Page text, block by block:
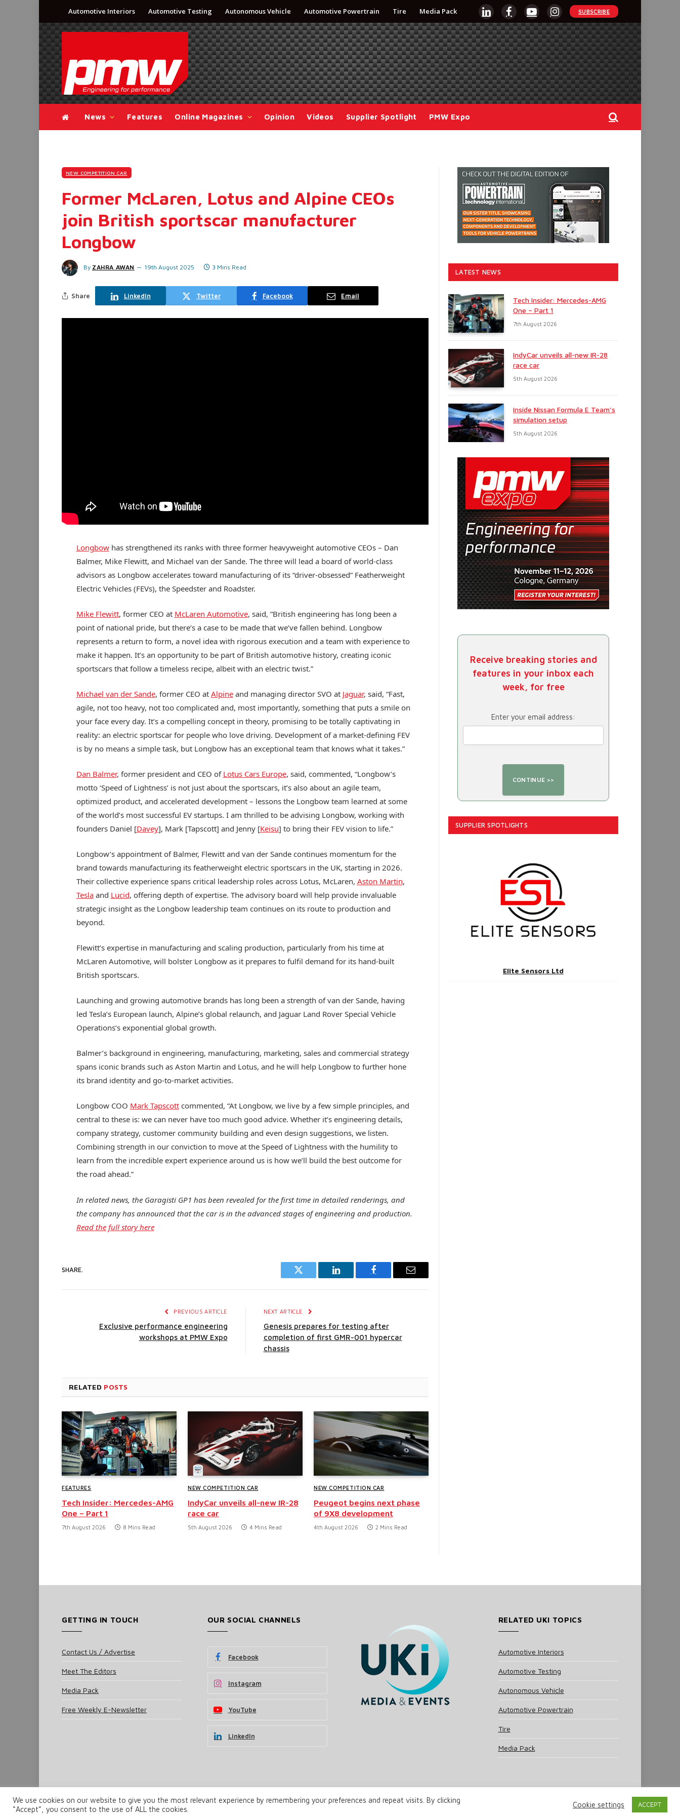
Automotive Interiors Automotive Testing Autonomous Vehicle Automotive Powertrain Tire Media Pack
LinkedInFacebookYouTubeInstagram
SUBSCRIBE
News Features Online Magazines Opinion Videos Supplier Spotlight PMW Expo
NEW COMPETITION CAR
Former McLaren, Lotus and Alpine CEOs
join British sportscar manufacturer
Longbow
By ZAHRA AWAN 19th August 2025 3 Mins Read
Share LinkedIn Twitter Facebook Email
Longbowhas strengthened its ranks with three former heavyweight automotive CEOs – Dan
Balmer, Mike Flewitt, and Michael van der Sande. The three will lead a board of world-class
advisors as Longbow accelerates toward manufacturing of its “driver-obsessed” Featherweight
Electric Vehicles (FEVs), the Speedster and Roadster.
Mike Flewitt, former CEO at McLaren Automotive, said, “British engineering has long been a
point of national pride, but there’s a case to be made that we’ve fallen behind. Longbow
represents a return to form, a novel idea with rigorous execution and a team with experience to
make it happen. It’s an opportunity to be part of British automotive history, creating iconic
sportscars that follow a timeless recipe, albeit with an electric twist.”
Michael van der Sande, former CEO at Alpineand managing director SVO at Jaguar, said, “Fast,
agile, not too heavy, not too complicated and, most importantly, something that puts a smile on
your face every day. It’s a compelling concept in theory, promising to be totally captivating in
reality: an electric sportscar for people who love driving. Development of a market-defining FEV
is by no means a simple task, but Longbow has an exceptional team that knows what it takes.”
Dan Balmer, former president and CEO of Lotus Cars Europe, said, commented, “Longbow’s
motto ‘Speed of Lightness’ is not just about the sportscars, it’s also about an agile team,
optimized product, and accelerated development – lessons the Longbow team learned at some
of the world’s most successful EV startups. I am thrilled to be advising Longbow, working with
founders Daniel [Davey], Mark [Tapscott] and Jenny [Keisu] to bring their FEV vision to life.”
Longbow’s appointment of Balmer, Flewitt and van der Sande continues momentum for the
brand towards manufacturing its featherweight electric sportscars in the UK, starting in 2026.
Their collective experience spans critical leadership roles across Lotus, McLaren, Aston Martin,
Teslaand Lucid, offering depth of expertise. The advisory board will help provide invaluable
strategic insight as the Longbow leadership team continues on its route to production and
beyond.
Flewitt’s expertise in manufacturing and scaling production, particularly from his time at
McLaren Automotive, will bolster Longbow as it prepares to fulfil demand for its hand-built
British sportscars.
Launching and growing automotive brands has long been a strength of van der Sande, having
led Tesla’s European launch, Alpine’s global relaunch, and Jaguar Land Rover Special Vehicle
Operations’s exponential global growth.
Balmer’s background in engineering, manufacturing, marketing, sales and commercial strategy
spans iconic brands such as Aston Martin and Lotus, and he will help Longbow to further hone
its brand identity and go-to-market activities.
Longbow COO Mark Tapscottcommented, “At Longbow, we live by a few simple principles, and
central to these is: we can never have too much good advice. Whether it’s engineering details,
company strategy, customer community building and even design suggestions, we listen.
Combining strength in our conviction to move at the Speed of Lightness with the humility to
learn from the incredible expert experience around us is how we’ll build the best outcome for
the road ahead.”
In related news, the Garagisti GP1 has been revealed for the first time in detailed renderings, and
the company has announced that the car is in the advanced stages of engineering and production.
Read the full story here
SHARE.
Twitter LinkedIn Facebook Email
PREVIOUS ARTICLE
Exclusive performance engineering
workshops at PMW Expo
NEXT ARTICLE
Genesis prepares for testing after
completion of first GMR-001 hypercar
chassis
RELATED POSTS
FEATURES
Tech Insider: Mercedes-AMG
One – Part 1
7th August 2026 8 Mins Read
NEW COMPETITION CAR
IndyCar unveils all-new IR-28
race car
5th August 2026 4 Mins Read
NEW COMPETITION CAR
Peugeot begins next phase
of 9X8 development
4th August 2026 2 Mins Read
LATEST NEWS
Tech Insider: Mercedes-AMG
One – Part 1
7th August 2026
IndyCar unveils all-new IR-28
race car
5th August 2026
Inside Nissan Formula E Team’s
simulation setup
5th August 2026
Receive breaking stories and
features in your inbox each
week, for free
Enter your email address:
SUPPLIER SPOTLIGHTS
Elite Sensors Ltd
GETTING IN TOUCH
Contact Us / Advertise
Meet The Editors
Media Pack
Free Weekly E-Newsletter
OUR SOCIAL CHANNELS
Facebook
Instagram
YouTube
LinkedIn
RELATED UKI TOPICS
Automotive Interiors
Automotive Testing
Autonomous Vehicle
Automotive Powertrain
Tire
Media Pack
© 2025 UKi Media & Events a division of UKIP Media & Events Ltd Terms and Conditions Privacy Policy Notice & Takedown Policy
We use cookies on our website to give you the most relevant experience by remembering your preferences and repeat visits. By clicking
“Accept”, you consent to the use of ALL the cookies.
Cookie settings ACCEPT